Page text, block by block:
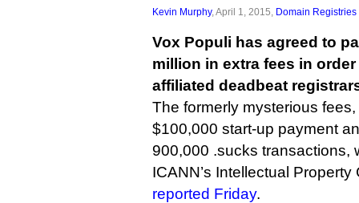
Kevin Murphy, April 1, 2015, Domain Registries
Vox Populi has agreed to
million in extra fees in
affiliated deadbeat
The formerly mysterious
$100,000 start-up payment
900,000 .sucks transactions,
ICANN’s Intellectual
reported Friday.